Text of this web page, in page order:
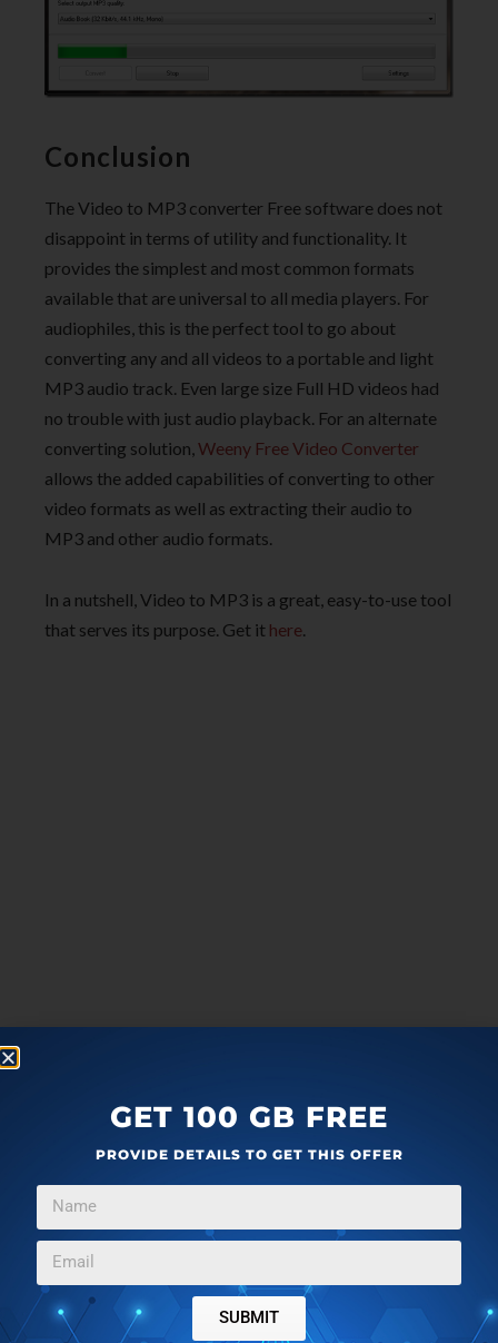
Conclusion
The Video to MP3 converter Free software does not
disappoint in terms of utility and functionality. It
provides the simplest and most common formats
available that are universal to all media players. For
audiophiles, this is the perfect tool to go about
converting any and all videos to a portable and light
MP3 audio track. Even large size Full HD videos had
no trouble with just audio playback. For an alternate
converting solution,Weeny Free Video Converter
allows the added capabilities of converting to other
video formats as well as extracting their audio to
MP3 and other audio formats.
In a nutshell, Video to MP3 is a great, easy-to-use tool
that serves its purpose. Get it here
F
c
o
GET 100 GB FREE
PROVIDE DETAILS TO GET THIS OFFER
SUBMIT